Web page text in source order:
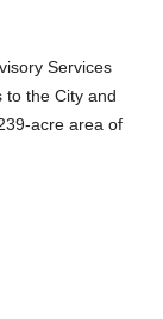
Services
to the City and
acre area of